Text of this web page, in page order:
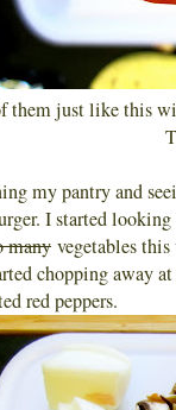
them just like this
my pantry and
I started
many vegetables
chopping away
red peppers.